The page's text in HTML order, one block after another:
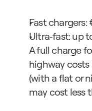
Fast chargers:
Ultra‑fast: up
A full charge
highway
(with a flat or
may cost less